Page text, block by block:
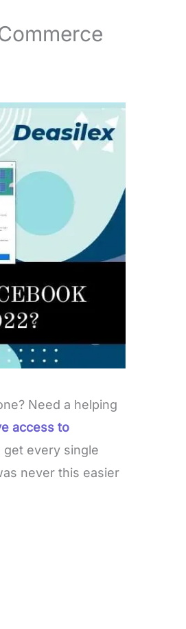
Need a helping
access to
get every single
never this easier